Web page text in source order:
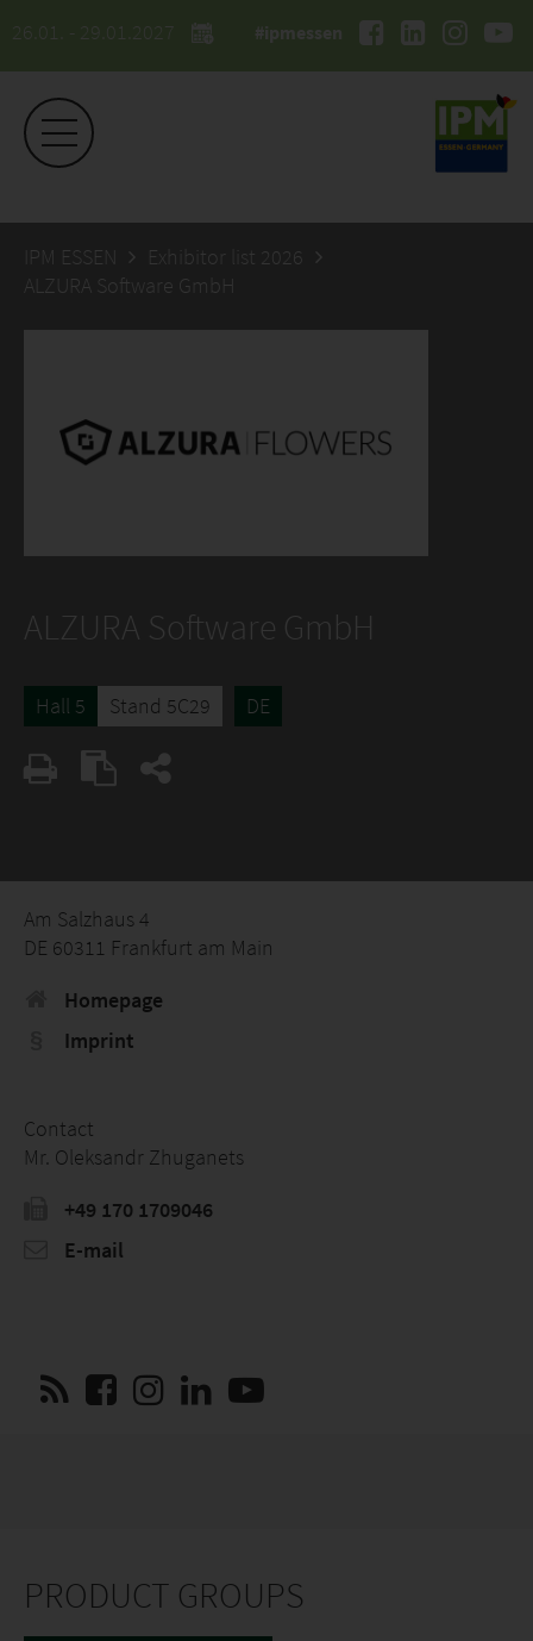
26.01. - 29.01.2027 #ipmessen
IPM ESSEN
Exhibitor list 2026
ALZURA Software GmbH
ALZURA Software GmbH
Hall 5 Stand 5C29 DE
Am Salzhaus 4
DE 60311 Frankfurt am Main
Homepage
Imprint
Contact
Mr. Oleksandr Zhuganets
+49 170 1709046
E-mail
PRODUCT GROUPS